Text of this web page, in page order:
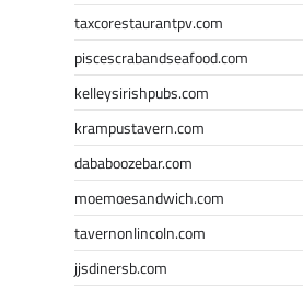
taxcorestaurantpv.com
piscescrabandseafood.com
kelleysirishpubs.com
krampustavern.com
dababoozebar.com
moemoesandwich.com
tavernonlincoln.com
jjsdinersb.com